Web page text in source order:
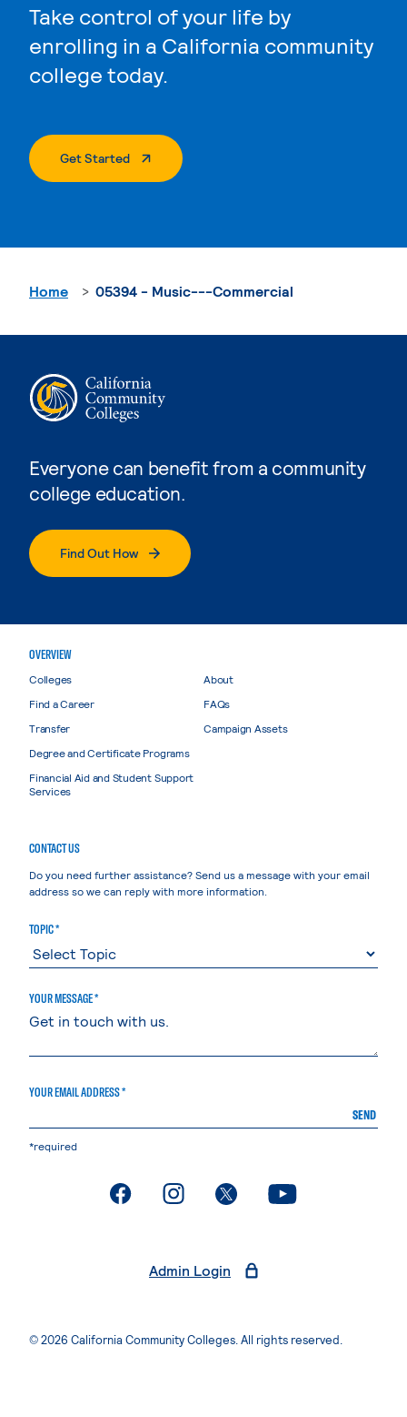
Take control of your life by
enrolling in a California community
college today.
Get Started. External Page
Everyone can benefit from a community
college education.
Find Out How
Home 05394 - Music---Commercial
OVERVIEW
Colleges
Find a Career
Transfer
Degree and Certificate Programs
Financial Aid and Student Support
Services
About
FAQs
Campaign Assets
CONTACT US
Do you need further assistance? Send us a message with your email
address so we can reply with more information.
TOPIC *
YOUR MESSAGE *
YOUR EMAIL ADDRESS *
SEND
*required
. External page. External page. External page. External page
Admin Login
© 2026 California Community Colleges. All rights reserved.